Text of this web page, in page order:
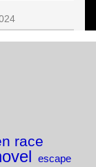
race
escape